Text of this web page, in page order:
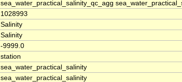
sea_water_practical_salinity_qc_agg
1028993
Salinity
Salinity
-9999.0
station
sea_water_practical_salinity
sea_water_practical_salinity